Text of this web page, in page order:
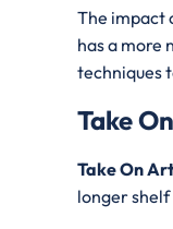
The impact
has a more
techniques
Take
Take On
longer